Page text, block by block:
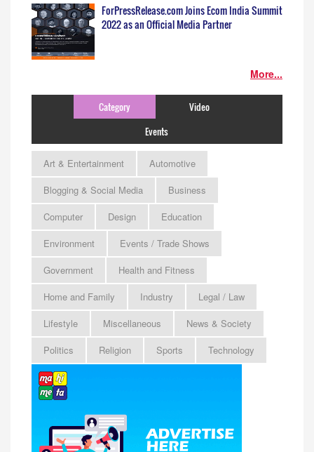
ForPressRelease.com Joins Ecom India Summit
2022 as an Official Media Partner
More...
Category
Video
Events
Art & Entertainment
Automotive
Blogging & Social Media
Business
Computer
Design
Education
Environment
Events / Trade Shows
Government
Health and Fitness
Home and Family
Industry
Legal / Law
Lifestyle
Miscellaneous
News & Society
Politics
Religion Sports Technology